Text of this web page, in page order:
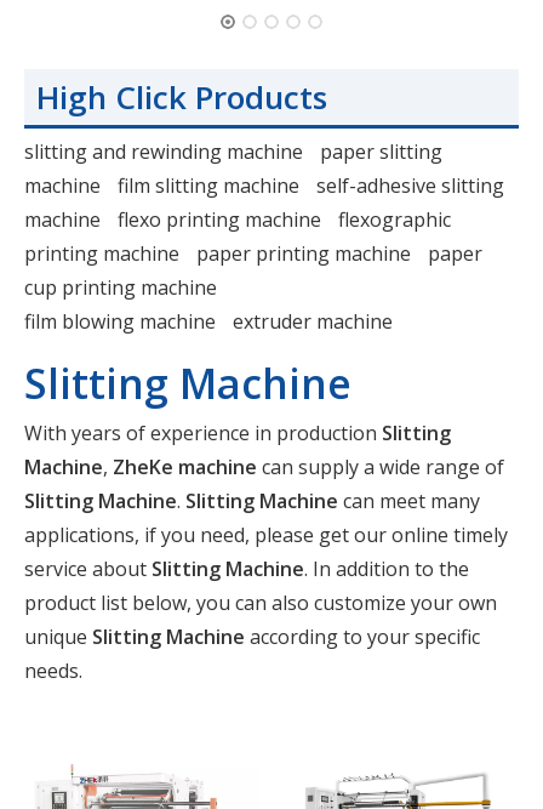
High Click Products
slitting and rewinding machine
paper slitting
machine
film slitting machine
self-adhesive slitting
machine
flexo printing machine
flexographic
printing machine
paper printing machine
paper
cup printing machine
film blowing machine
extruder machine
Slitting Machine
With years of experience in production Slitting
Machine, ZheKe machine can supply a wide range of
Slitting Machine. Slitting Machine can meet many
applications, if you need, please get our online timely
service about Slitting Machine. In addition to the
product list below, you can also customize your own
unique Slitting Machine according to your specific
needs.